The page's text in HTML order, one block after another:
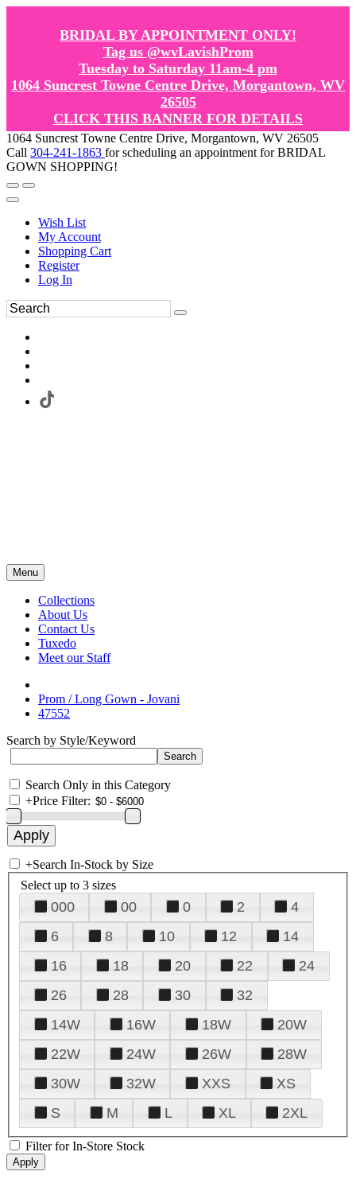
BRIDAL BY APPOINTMENT ONLY!
Tag us @wvLavishProm
Tuesday to Saturday 11am-4 pm
1064 Suncrest Towne Centre Drive, Morgantown, WV
26505
CLICK THIS BANNER FOR DETAILS
1064 Suncrest Towne Centre Drive, Morgantown, WV 26505
Call 304-241-1863 for scheduling an appointment for BRIDAL
GOWN SHOPPING!
Wish List
My Account
Shopping Cart
Register
Log In
Menu
Collections
About Us
Contact Us
Tuxedo
Meet our Staff
Prom / Long Gown - Jovani
47552
Search by Style/Keyword
Search Only in this Category
+Price Filter:
+Search In-Stock by Size
Select up to 3 sizes
000 00 0 2
4
6
8 10 12
14
16
18 20 22
24
26
28 30
32
14W
16W 18W
20W
22W
24W 26W
28W
30W
32W XXS
XS
S
M L XL 2XL
Filter for In-Store Stock